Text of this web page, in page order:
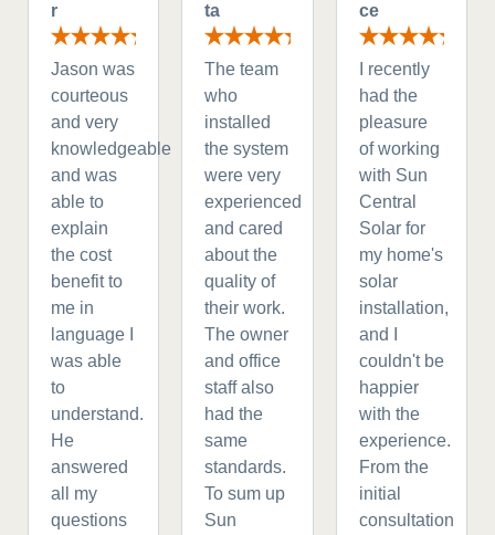
r
Jason was
courteous
and very
knowledgeable
and was
able to
explain
the cost
benefit to
me in
language I
was able
to
understand.
He
answered
all my
questions
ta
The team
who
installed
the system
were very
experienced
and cared
about the
quality of
their work.
The owner
and office
staff also
had the
same
standards.
To sum up
Sun
ce
I recently
had the
pleasure
of working
with Sun
Central
Solar for
my home's
solar
installation,
and I
couldn't be
happier
with the
experience.
From the
initial
consultation